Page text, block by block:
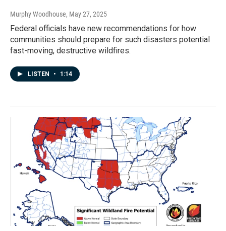
Murphy Woodhouse, May 27, 2025
Federal officials have new recommendations for how
communities should prepare for such disasters potential
fast-moving, destructive wildfires.
LISTEN • 1:14